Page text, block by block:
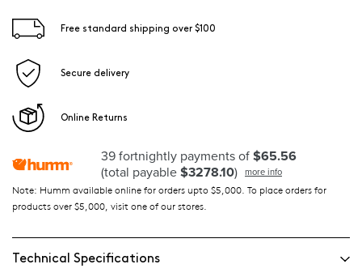
Free standard shipping over $100
Secure delivery
Online Returns
39 fortnightly payments of $65.56
(total payable $3278.10) more info
Note: Humm available online for orders upto $5,000. To place orders for
products over $5,000, visit one of our stores.
Technical Specifications